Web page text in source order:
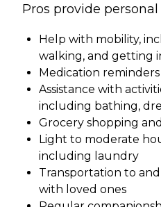
Pros provide
Help with mobility,
walking, and getting
Medication reminders
Assistance with
including bathing,
Grocery shopping
Light to moderate
including laundry
Transportation to
with loved ones